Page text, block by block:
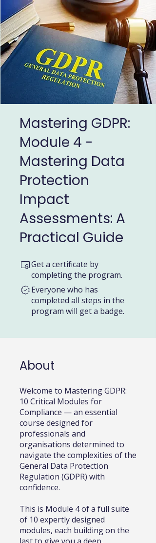
Mastering GDPR:
Module 4 -
Mastering Data
Protection
Impact
Assessments: A
Practical Guide
Get a certificate by
completing the program.
Everyone who has
completed all steps in the
program will get a badge.
About
Welcome to Mastering GDPR:
10 Critical Modules for
Compliance — an essential
course designed for
professionals and
organisations determined to
navigate the complexities of the
General Data Protection
Regulation (GDPR) with
confidence.
This is Module 4 of a full suite
of 10 expertly designed
modules, each building on the